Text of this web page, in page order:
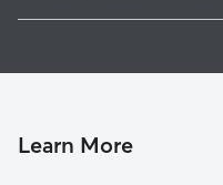
Crafton, VA
Union Mills, VA
Learn More